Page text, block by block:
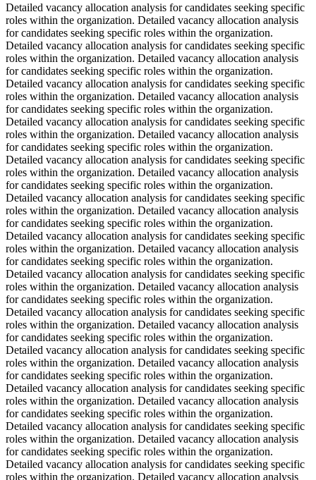
Detailed vacancy allocation analysis for candidates seeking specific
roles within the organization. Detailed vacancy allocation analysis
for candidates seeking specific roles within the organization.
Detailed vacancy allocation analysis for candidates seeking specific
roles within the organization. Detailed vacancy allocation analysis
for candidates seeking specific roles within the organization.
Detailed vacancy allocation analysis for candidates seeking specific
roles within the organization. Detailed vacancy allocation analysis
for candidates seeking specific roles within the organization.
Detailed vacancy allocation analysis for candidates seeking specific
roles within the organization. Detailed vacancy allocation analysis
for candidates seeking specific roles within the organization.
Detailed vacancy allocation analysis for candidates seeking specific
roles within the organization. Detailed vacancy allocation analysis
for candidates seeking specific roles within the organization.
Detailed vacancy allocation analysis for candidates seeking specific
roles within the organization. Detailed vacancy allocation analysis
for candidates seeking specific roles within the organization.
Detailed vacancy allocation analysis for candidates seeking specific
roles within the organization. Detailed vacancy allocation analysis
for candidates seeking specific roles within the organization.
Detailed vacancy allocation analysis for candidates seeking specific
roles within the organization. Detailed vacancy allocation analysis
for candidates seeking specific roles within the organization.
Detailed vacancy allocation analysis for candidates seeking specific
roles within the organization. Detailed vacancy allocation analysis
for candidates seeking specific roles within the organization.
Detailed vacancy allocation analysis for candidates seeking specific
roles within the organization. Detailed vacancy allocation analysis
for candidates seeking specific roles within the organization.
Detailed vacancy allocation analysis for candidates seeking specific
roles within the organization. Detailed vacancy allocation analysis
for candidates seeking specific roles within the organization.
Detailed vacancy allocation analysis for candidates seeking specific
roles within the organization. Detailed vacancy allocation analysis
for candidates seeking specific roles within the organization.
Detailed vacancy allocation analysis for candidates seeking specific
roles within the organization. Detailed vacancy allocation analysis